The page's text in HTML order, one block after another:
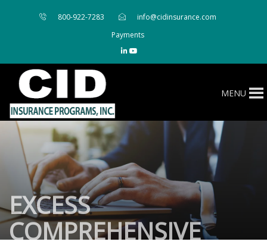
800-922-7283
info@cidinsurance.com
Payments
MENU
EXCESS
COMPREHENSIVE